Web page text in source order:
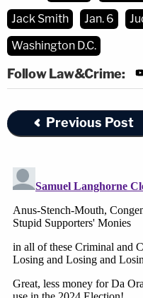
Jack Smith
Jan. 6
Washington D.C.
Follow Law&Crime:
Previous Post